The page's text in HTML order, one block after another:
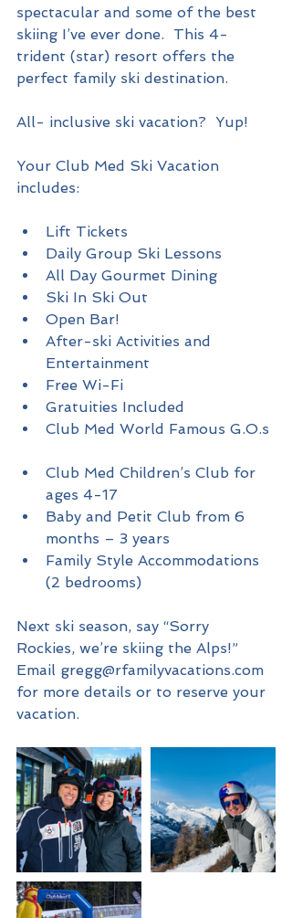
spectacular and some of the best
skiing I’ve ever done.  This 4-
trident (star) resort offers the
perfect family ski destination.
All- inclusive ski vacation?  Yup!
Your Club Med Ski Vacation
includes:
Lift Tickets
Daily Group Ski Lessons
All Day Gourmet Dining
Ski In Ski Out
Open Bar!
After-ski Activities and
Entertainment
Free Wi-Fi
Gratuities Included
Club Med World Famous G.O.s
Club Med Children’s Club for
ages 4-17
Baby and Petit Club from 6
months – 3 years
Family Style Accommodations
(2 bedrooms)
Next ski season, say “Sorry
Rockies, we’re skiing the Alps!”
Email gregg@rfamilyvacations.com
for more details or to reserve your
vacation.